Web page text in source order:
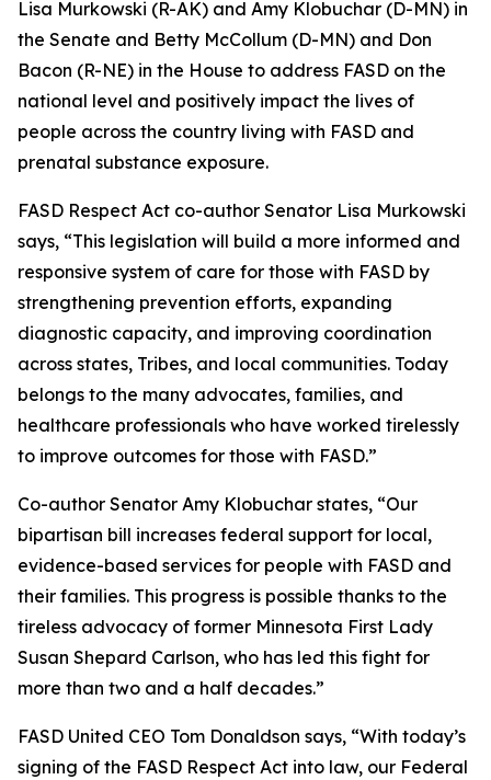
Lisa Murkowski (R-AK) and Amy Klobuchar (D-MN) in
the Senate and Betty McCollum (D-MN) and Don
Bacon (R-NE) in the House to address FASD on the
national level and positively impact the lives of
people across the country living with FASD and
prenatal substance exposure.
FASD Respect Act co-author Senator Lisa Murkowski
says, “This legislation will build a more informed and
responsive system of care for those with FASD by
strengthening prevention efforts, expanding
diagnostic capacity, and improving coordination
across states, Tribes, and local communities. Today
belongs to the many advocates, families, and
healthcare professionals who have worked tirelessly
to improve outcomes for those with FASD.”
Co-author Senator Amy Klobuchar states, “Our
bipartisan bill increases federal support for local,
evidence-based services for people with FASD and
their families. This progress is possible thanks to the
tireless advocacy of former Minnesota First Lady
Susan Shepard Carlson, who has led this fight for
more than two and a half decades.”
FASD United CEO Tom Donaldson says, “With today’s
signing of the FASD Respect Act into law, our Federal